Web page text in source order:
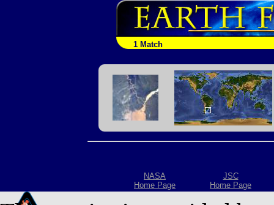
1 Match
NASA
Home Page
JSC
Home Page